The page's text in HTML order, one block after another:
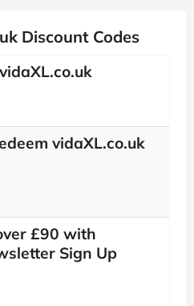
Discount Codes
vidaXL.co.uk
£90 with
Sign Up